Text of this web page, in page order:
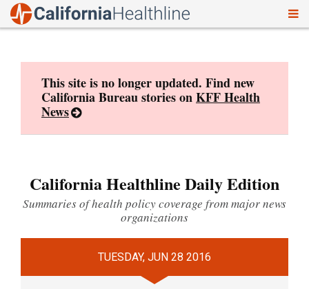
This site is no longer updated. Find new
California Bureau stories onKFF Health
News
California Healthline Daily Edition
Summaries of health policy coverage from major news
organizations
TUESDAY, JUN 28 2016